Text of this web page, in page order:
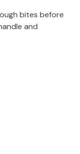
bites before
and